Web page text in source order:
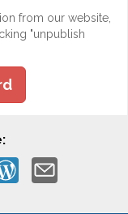
from our website,
"unpublish